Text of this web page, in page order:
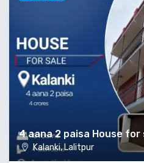
4 aana 2 paisa House for
Kalanki, Lalitpur